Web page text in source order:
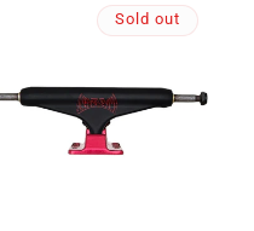
Sold out